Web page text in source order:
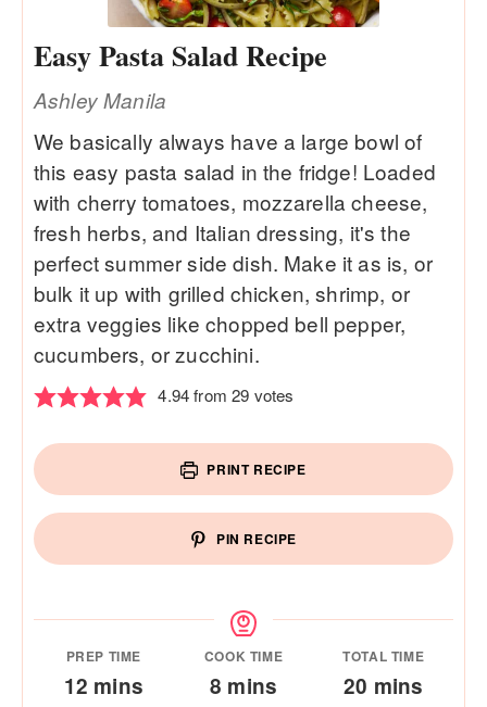
Easy Pasta Salad Recipe
Ashley Manila
We basically always have a large bowl of
this easy pasta salad in the fridge! Loaded
with cherry tomatoes, mozzarella cheese,
fresh herbs, and Italian dressing, it's the
perfect summer side dish. Make it as is, or
bulk it up with grilled chicken, shrimp, or
extra veggies like chopped bell pepper,
cucumbers, or zucchini.
4.94from29 votes
PRINT RECIPE
PIN RECIPE
PREP TIME
12 minutes
mins
COOK TIME
8 minutes
mins
TOTAL TIME
20 minutes
mins